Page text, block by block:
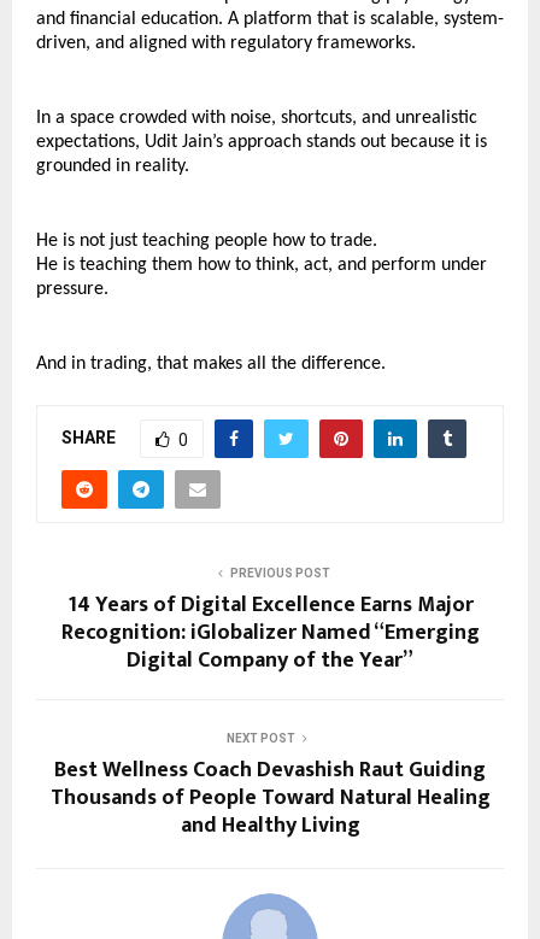
and financial education. A platform that is scalable, system-
driven, and aligned with regulatory frameworks.
In a space crowded with noise, shortcuts, and unrealistic
expectations, Udit Jain’s approach stands out because it is
grounded in reality.
He is not just teaching people how to trade.
He is teaching them how to think, act, and perform under
pressure.
And in trading, that makes all the difference.
SHARE 0
PREVIOUS POST
14 Years of Digital Excellence Earns Major
Recognition: iGlobalizer Named “Emerging
Digital Company of the Year”
NEXT POST
Best Wellness Coach Devashish Raut Guiding
Thousands of People Toward Natural Healing
and Healthy Living